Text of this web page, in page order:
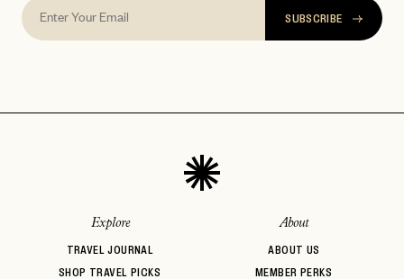
SUBSCRIBE
Explore
TRAVEL JOURNAL
SHOP TRAVEL PICKS
About
ABOUT US
MEMBER PERKS